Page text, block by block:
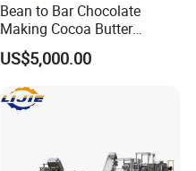
Bean to Bar Chocolate
Making Cocoa Butter
Powder Chocolate
Processing Machinery for
Factory Use
US$5,000.00